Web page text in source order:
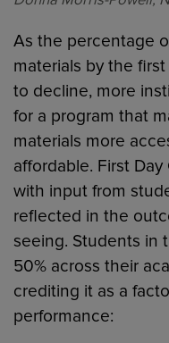
As the percentage
materials by the
to decline, more
for a program that
materials more
affordable. First
with input from
reflected in the
seeing. Students in
50% across their
crediting it as a
performance: